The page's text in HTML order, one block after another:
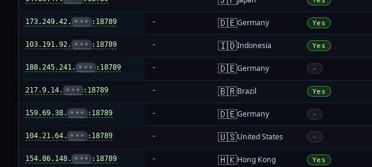
173.249.42. ••• :18789 - 🇩🇪Germany Yes
103.191.92. ••• :18789 - 🇮🇩Indonesia Yes
188.245.241. ••• :18789 - 🇩🇪Germany -
217.9.14. ••• :18789 - 🇧🇷Brazil Yes
159.69.38. ••• :18789 - 🇩🇪Germany -
104.21.64. ••• :18789 - 🇺🇸United States -
154.86.148. ••• :18789 - 🇭🇰Hong Kong Yes